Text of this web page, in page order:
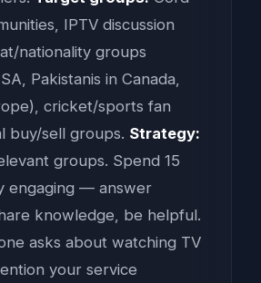
IPTV discussion
nationality groups
Pakistanis in Canada,
cricket/sports fan
buy/sell groups. Strategy:
groups. Spend 15
engaging — answer
knowledge, be helpful.
asks about watching TV
your service